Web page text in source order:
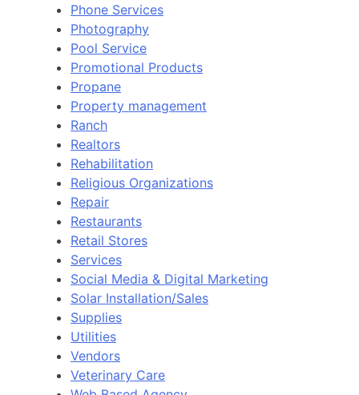
Phone Services
Photography
Pool Service
Promotional Products
Propane
Property management
Ranch
Realtors
Rehabilitation
Religious Organizations
Repair
Restaurants
Retail Stores
Services
Social Media & Digital Marketing
Solar Installation/Sales
Supplies
Utilities
Vendors
Veterinary Care